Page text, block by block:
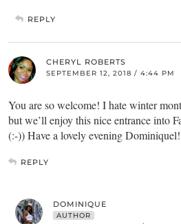
REPLY
CHERYL ROBERTS
SEPTEMBER 12, 2018 / 4:44 PM
You are so welcome! I hate winter
but we’ll enjoy this nice entrance into
(:-)) Have a lovely evening
REPLY
DOMINIQUE
AUTHOR